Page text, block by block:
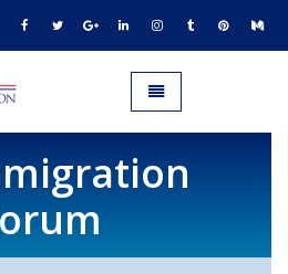
UK IMMIGRATION.org.uk
Toggle navigation